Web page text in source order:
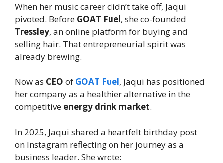
When her music career didn’t take off, Jaqui
pivoted. Before GOAT Fuel, she co-founded
Tressley, an online platform for buying and
selling hair. That entrepreneurial spirit was
already brewing.
Now as CEO of GOAT Fuel, Jaqui has positioned
her company as a healthier alternative in the
competitive energy drink market.
In 2025, Jaqui shared a heartfelt birthday post
on Instagram reflecting on her journey as a
business leader. She wrote: